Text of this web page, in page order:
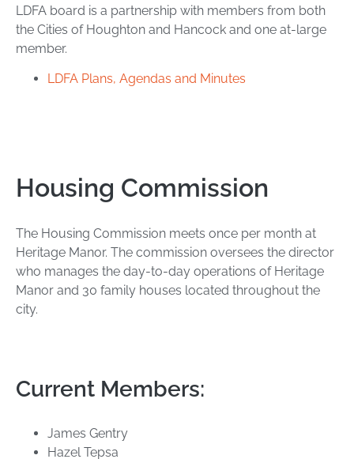
LDFA board is a partnership with members from both
the Cities of Houghton and Hancock and one at-large
member.
LDFA Plans, Agendas and Minutes
Housing Commission
The Housing Commission meets once per month at
Heritage Manor. The commission oversees the director
who manages the day-to-day operations of Heritage
Manor and 30 family houses located throughout the
city.
Current Members:
James Gentry
Hazel Tepsa